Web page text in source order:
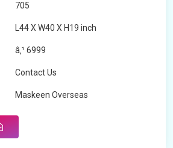
705
L44 X W40 X H19 inch
â‚¹ 6999
Contact Us
Maskeen Overseas